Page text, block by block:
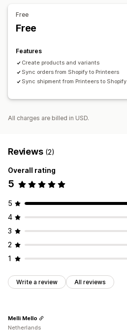
Free
Free
Features
Create products and variants
Sync orders from Shopify to Printeers
Sync shipment from Printeers to Shopify
All charges are billed in USD.
Reviews (2)
Overall rating
5
5
4
3
2
1
Write a review All reviews
Melli Mello
Netherlands